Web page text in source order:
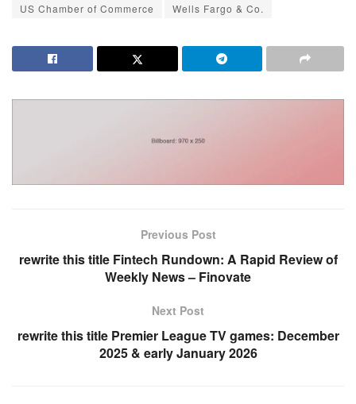
US Chamber of Commerce Wells Fargo & Co.
Previous Post
rewrite this title Fintech Rundown: A Rapid Review of
Weekly News – Finovate
Next Post
rewrite this title Premier League TV games: December
2025 & early January 2026